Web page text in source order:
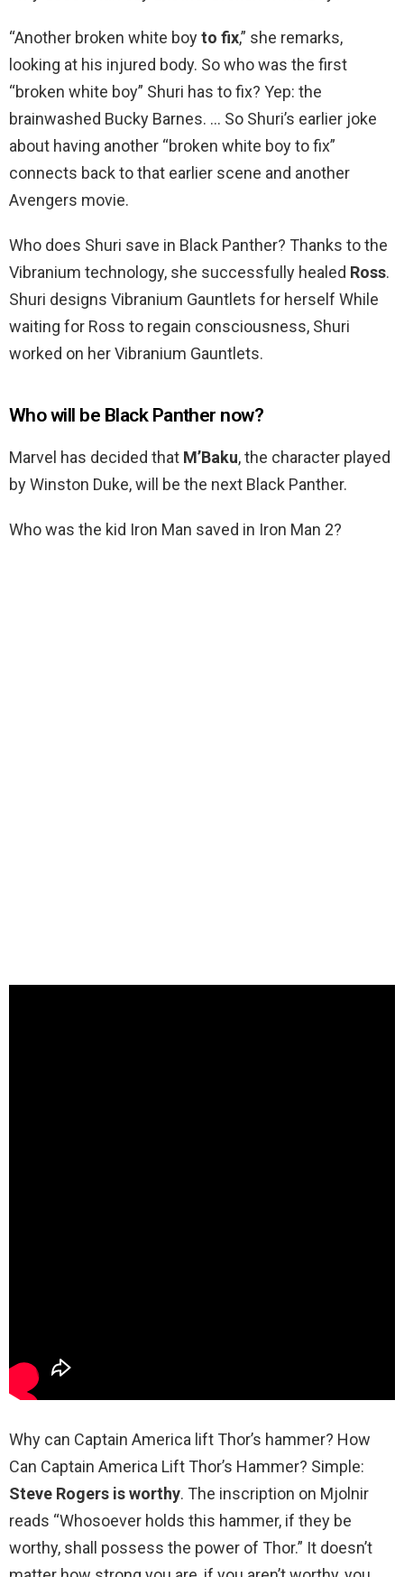
“Another broken white boyto fix,” she remarks,
looking at his injured body. So who was the first
“broken white boy” Shuri has to fix? Yep: the
brainwashed Bucky Barnes. … So Shuri’s earlier joke
about having another “broken white boy to fix”
connects back to that earlier scene and another
Avengers movie.
Who does Shuri save in Black Panther? Thanks to the
Vibranium technology, she successfully healed Ross.
Shuri designs Vibranium Gauntlets for herself While
waiting for Ross to regain consciousness, Shuri
worked on her Vibranium Gauntlets.
Who will be Black Panther now?
Marvel has decided that M’Baku, the character played
by Winston Duke, will be the next Black Panther.
Who was the kid Iron Man saved in Iron Man 2?
Why can Captain America lift Thor’s hammer? How
Can Captain America Lift Thor’s Hammer? Simple:
Steve Rogers is worthy. The inscription on Mjolnir
reads “Whosoever holds this hammer, if they be
worthy, shall possess the power of Thor.” It doesn’t